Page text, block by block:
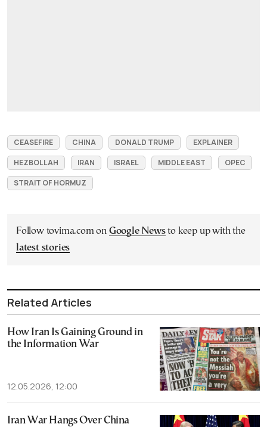
CEASEFIRE CHINA DONALD TRUMP
EXPLAINER
HEZBOLLAH
IRAN ISRAEL MIDDLE EAST
OPEC
STRAIT OF HORMUZ
Follow tovima.com on Google Newsto keep up with the
latest stories
Related Articles
How Iran Is Gaining Ground in
the Information War
12.05.2026, 12:00
Iran War Hangs Over China